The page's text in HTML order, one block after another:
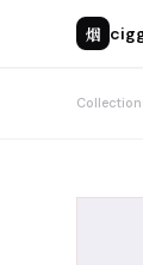
烟
Collection